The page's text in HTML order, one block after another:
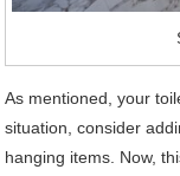
As mentioned, your
situation, consider
hanging items. Now,